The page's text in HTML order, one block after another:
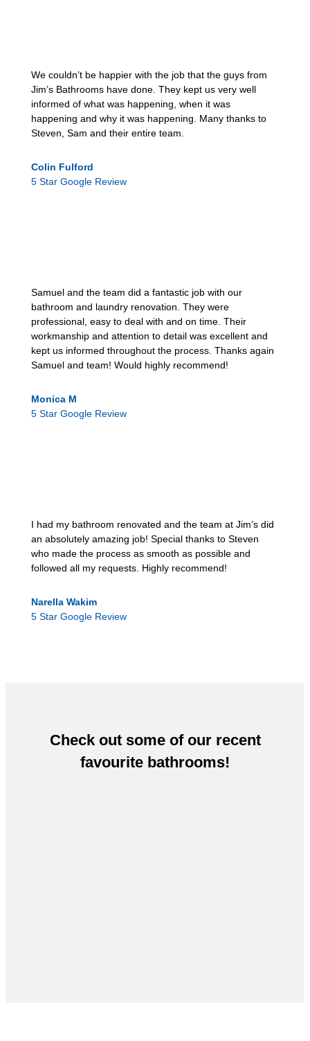
We couldn’t be happier with the job that the guys from
Jim’s Bathrooms have done. They kept us very well
informed of what was happening, when it was
happening and why it was happening. Many thanks to
Steven, Sam and their entire team.
Colin Fulford
5 Star Google Review
Samuel and the team did a fantastic job with our
bathroom and laundry renovation. They were
professional, easy to deal with and on time. Their
workmanship and attention to detail was excellent and
kept us informed throughout the process. Thanks again
Samuel and team! Would highly recommend!
Monica M
5 Star Google Review
I had my bathroom renovated and the team at Jim’s did
an absolutely amazing job! Special thanks to Steven
who made the process as smooth as possible and
followed all my requests. Highly recommend!
Narella Wakim
5 Star Google Review
Check out some of our recent
favourite bathrooms!